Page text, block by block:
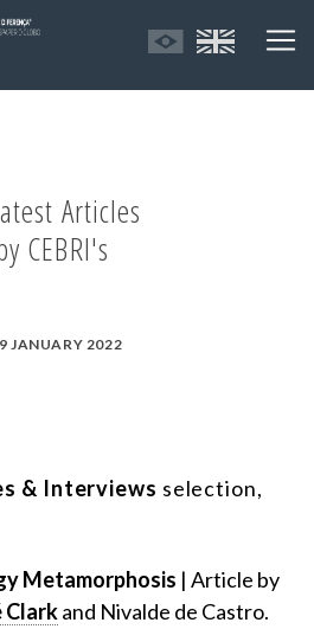
Articles
CEBRI's
JANUARY 2022
& Interviews selection,
Metamorphosis | Article by
Clarkand Nivalde de Castro.